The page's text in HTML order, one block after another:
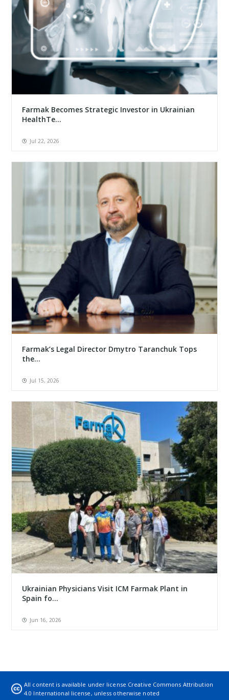
Farmak Becomes Strategic Investor in Ukrainian
HealthTe...
Jul 22, 2026
Farmak’s Legal Director Dmytro Taranchuk Tops
the...
Jul 15, 2026
Ukrainian Physicians Visit ICM Farmak Plant in
Spain fo...
Jun 16, 2026
All content is available under license Creative Commons Attribution
4.0 International license, unless otherwise noted